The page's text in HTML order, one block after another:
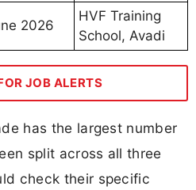
2026
HVF Training
School, Avadi
JOB ALERTS
has the largest number
split across all three
check their specific